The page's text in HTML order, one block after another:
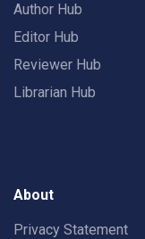
Author Hub
Editor Hub
Reviewer Hub
Librarian Hub
About
Privacy Statement